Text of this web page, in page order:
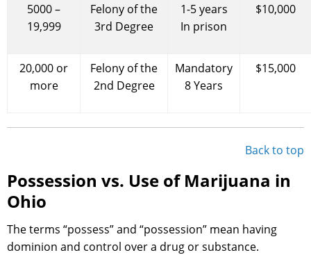
5000 –
19,999
Felony of the
3rd Degree
1-5 years
In prison
$10,000
20,000 or
more
Felony of the
2nd Degree
Mandatory
8 Years
$15,000
Back to top
Possession vs. Use of Marijuana in
Ohio
The terms “possess” and “possession” mean having
dominion and control over a drug or substance.